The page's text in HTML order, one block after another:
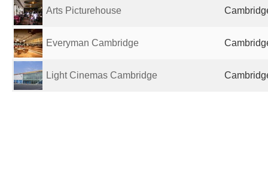
Arts Picturehouse
Everyman Cambridge
Light Cinemas Cambridge